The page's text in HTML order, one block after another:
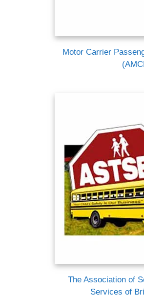
Motor Carrier
The Association of
Services of